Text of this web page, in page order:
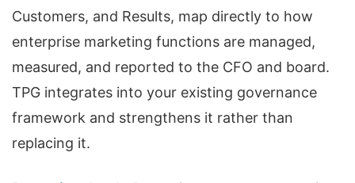
Customers, and Results, map directly to how
enterprise marketing functions are managed,
measured, and reported to the CFO and board.
TPG integrates into your existing governance
framework and strengthens it rather than
replacing it.